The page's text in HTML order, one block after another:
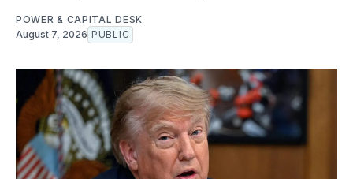
POWER & CAPITAL DESK
August 7, 2026 PUBLIC